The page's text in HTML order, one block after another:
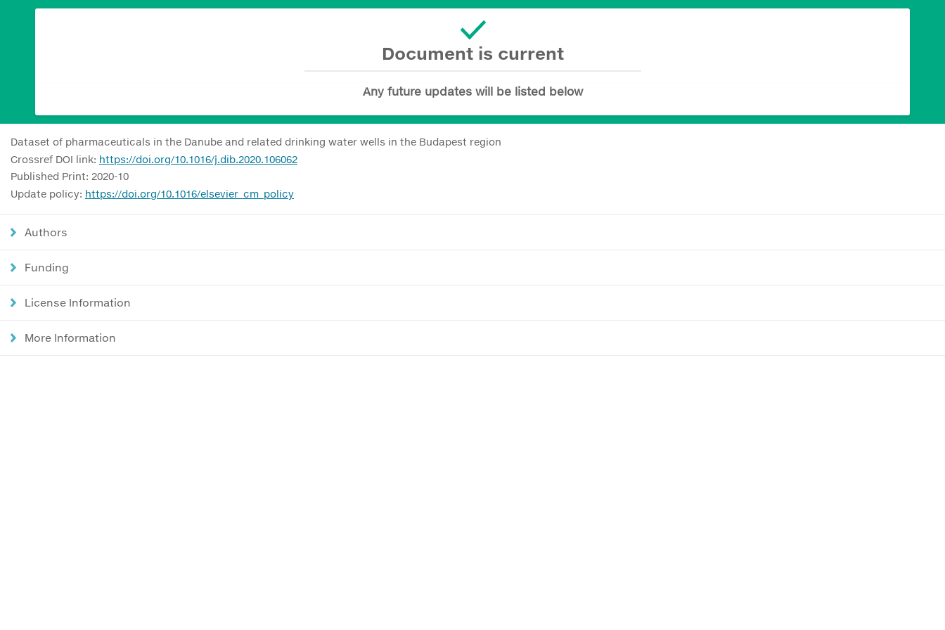
Document is current
Any future updates will be listed below
Dataset of pharmaceuticals in the Danube and related drinking water wells in the Budapest region
Crossref DOI link: https://doi.org/10.1016/j.dib.2020.106062
Published Print: 2020-10
Update policy: https://doi.org/10.1016/elsevier_cm_policy
Authors
Funding
License Information
More Information